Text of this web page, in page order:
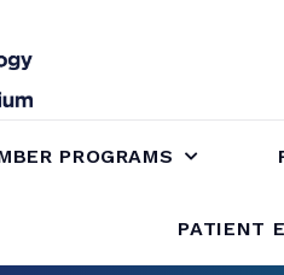
PROGRAMS
PATIENT